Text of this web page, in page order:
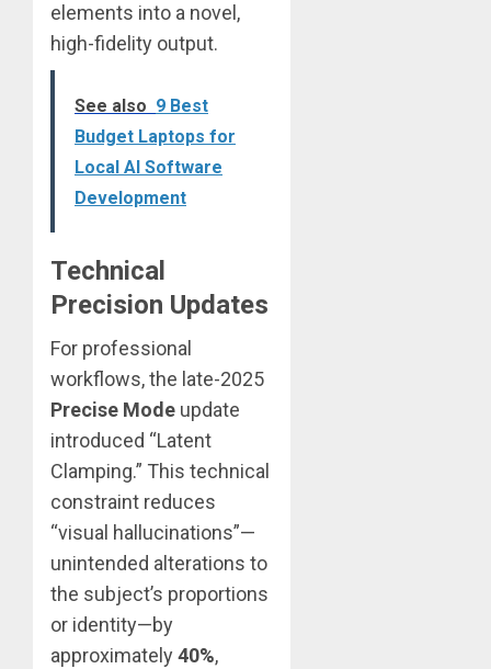
elements into a novel,
high-fidelity output.
See also 9 Best
Budget Laptops for
Local AI Software
Development
Technical
Precision Updates
For professional
workflows, the late-2025
Precise Mode update
introduced “Latent
Clamping.” This technical
constraint reduces
“visual hallucinations”—
unintended alterations to
the subject’s proportions
or identity—by
approximately40%,